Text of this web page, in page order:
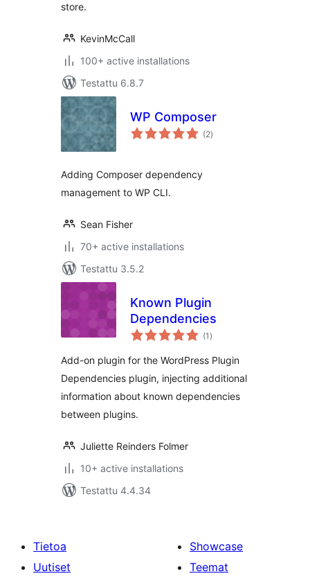
store.
KevinMcCall
100+ active installations
Testattu 6.8.7
WP Composer
(2arvosanat
yhteensä
)
Adding Composer dependency
management to WP CLI.
Sean Fisher
70+ active installations
Testattu 3.5.2
Known Plugin
Dependencies
(1 arvosanat
yhteensä
)
Add-on plugin for the WordPress Plugin
Dependencies plugin, injecting additional
information about known dependencies
between plugins.
Juliette Reinders Folmer
10+ active installations
Testattu 4.4.34
Tietoa
Uutiset
Showcase
Teemat